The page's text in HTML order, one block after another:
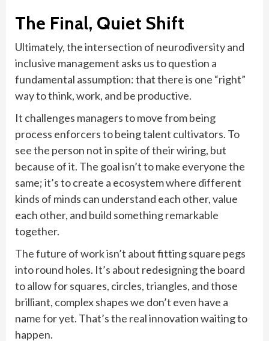
The Final, Quiet Shift
Ultimately, the intersection of neurodiversity and
inclusive management asks us to question a
fundamental assumption: that there is one “right”
way to think, work, and be productive.
It challenges managers to move from being
process enforcers to being talent cultivators. To
see the person not in spite of their wiring, but
because of it. The goal isn’t to make everyone the
same; it’s to create a ecosystem where different
kinds of minds can understand each other, value
each other, and build something remarkable
together.
The future of work isn’t about fitting square pegs
into round holes. It’s about redesigning the board
to allow for squares, circles, triangles, and those
brilliant, complex shapes we don’t even have a
name for yet. That’s the real innovation waiting to
happen.